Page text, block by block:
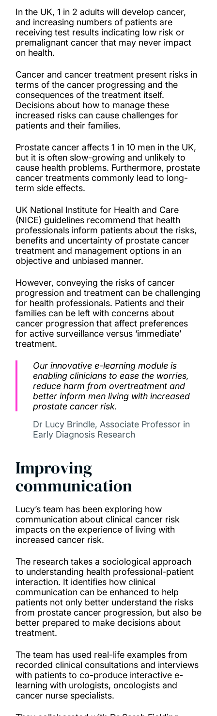
In the UK, 1 in 2 adults will develop cancer,
and increasing numbers of patients are
receiving test results indicating low risk or
premalignant cancer that may never impact
on health.
Cancer and cancer treatment present risks in
terms of the cancer progressing and the
consequences of the treatment itself.
Decisions about how to manage these
increased risks can cause challenges for
patients and their families.
Prostate cancer affects 1 in 10 men in the UK,
but it is often slow-growing and unlikely to
cause health problems. Furthermore, prostate
cancer treatments commonly lead to long-
term side effects.
UK National Institute for Health and Care
(NICE) guidelines recommend that health
professionals inform patients about the risks,
benefits and uncertainty of prostate cancer
treatment and management options in an
objective and unbiased manner.
However, conveying the risks of cancer
progression and treatment can be challenging
for health professionals. Patients and their
families can be left with concerns about
cancer progression that affect preferences
for active surveillance versus ‘immediate’
treatment.
Our innovative e-learning module is
enabling clinicians to ease the worries,
reduce harm from overtreatment and
better inform men living with increased
prostate cancer risk.
Dr Lucy Brindle, Associate Professor in
Early Diagnosis Research
Improving
communication
Lucy’s team has been exploring how
communication about clinical cancer risk
impacts on the experience of living with
increased cancer risk.
The research takes a sociological approach
to understanding health professional-patient
interaction. It identifies how clinical
communication can be enhanced to help
patients not only better understand the risks
from prostate cancer progression, but also be
better prepared to make decisions about
treatment.
The team has used real-life examples from
recorded clinical consultations and interviews
with patients to co-produce interactive e-
learning with urologists, oncologists and
cancer nurse specialists.